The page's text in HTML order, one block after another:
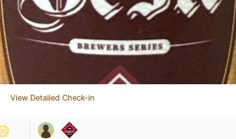
View Detailed Check-in